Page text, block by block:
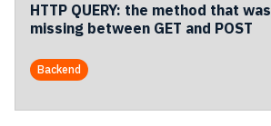
HTTP QUERY: the method that was
missing between GET and POST
Backend